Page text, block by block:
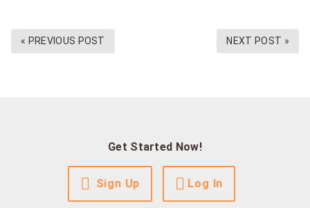
NEXT POST »
« PREVIOUS POST
Get Started Now!
Sign Up Log In